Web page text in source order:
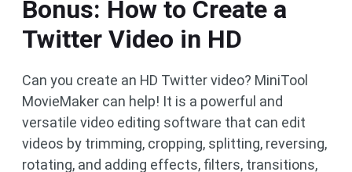
Bonus: How to Create a
Twitter Video in HD
Can you create an HD Twitter video? MiniTool
MovieMaker can help! It is a powerful and
versatile video editing software that can edit
videos by trimming, cropping, splitting, reversing,
rotating, and adding effects, filters, transitions,